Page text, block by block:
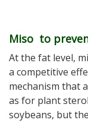
Miso to
At the fat level,
a competitive
mechanism that
as for plant
soybeans, but